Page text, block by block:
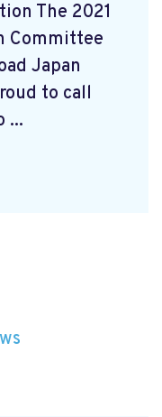
The 2021
Committee
Japan
to call
...